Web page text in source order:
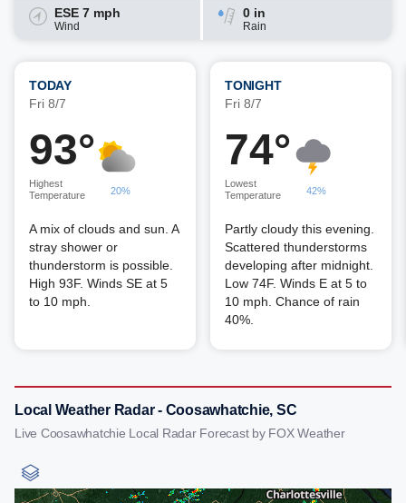
ESE 7 mph
Wind
0 in
Rain
TODAY
Fri 8/7
93°
Highest
Temperature
20%
A mix of clouds and sun. A
stray shower or
thunderstorm is possible.
High 93F. Winds SE at 5
to 10 mph.
TONIGHT
Fri 8/7
74°
Lowest
Temperature
42%
Partly cloudy this evening.
Scattered thunderstorms
developing after midnight.
Low 74F. Winds E at 5 to
10 mph. Chance of rain
40%.
Local Weather Radar - Coosawhatchie, SC
Live Coosawhatchie Local Radar Forecast by FOX Weather